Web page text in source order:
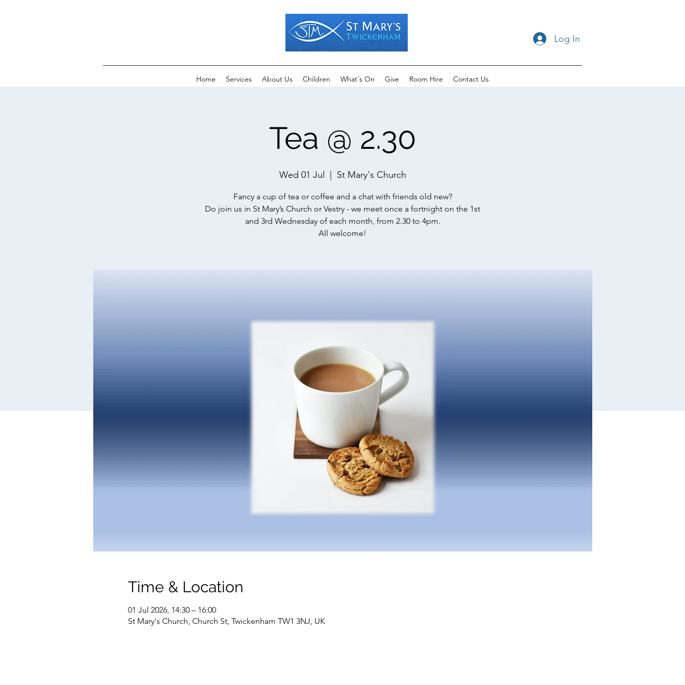
Log In
Home Services About Us Children What's On Give Room Hire Contact Us
Tea @ 2.30
Wed 01 Jul St Mary's Church
Fancy a cup of tea or coffee and a chat with friends old new?
Do join us in St Mary’s Church or Vestry - we meet once a fortnight on the 1st
and 3rd Wednesday of each month, from 2.30 to 4pm.
All welcome!
Time & Location
01 Jul 2026, 14:30 – 16:00
St Mary's Church, Church St, Twickenham TW1 3NJ, UK